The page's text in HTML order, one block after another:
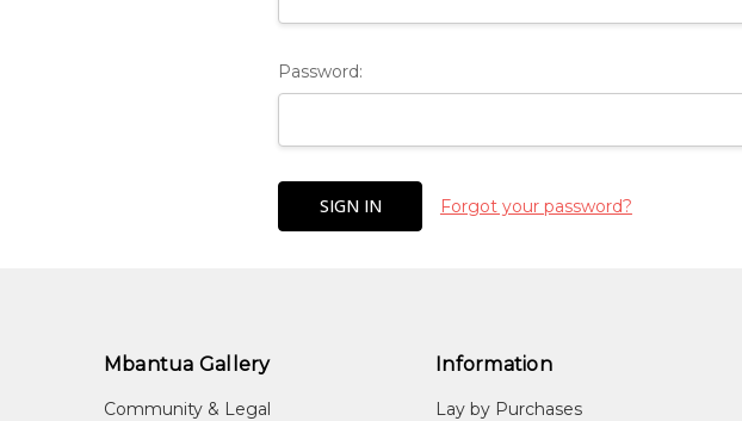
Password:
Forgot your password?
Mbantua Gallery
Community & Legal
Information
Lay by Purchases